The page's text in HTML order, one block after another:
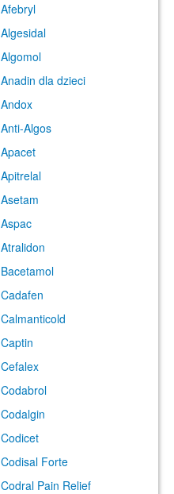
Afebryl
Algesidal
Algomol
Anadin dla dzieci
Andox
Anti-Algos
Apacet
Apitrelal
Asetam
Aspac
Atralidon
Bacetamol
Cadafen
Calmanticold
Captin
Cefalex
Codabrol
Codalgin
Codicet
Codisal Forte
Codral Pain Relief